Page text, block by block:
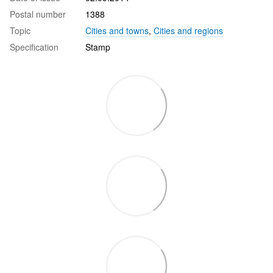
Postal number
1388
Topic
Cities and towns, Cities and regions
Specification
Stamp